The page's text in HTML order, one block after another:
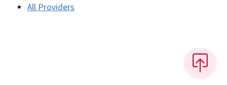
All Providers